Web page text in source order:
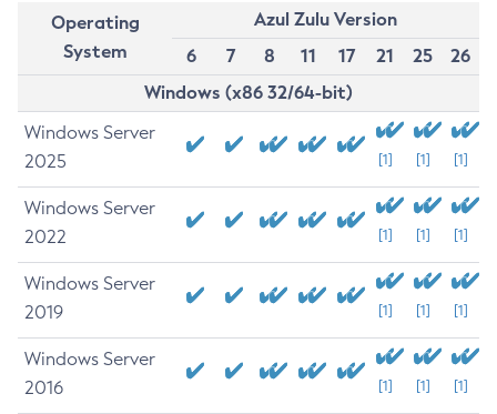
Operating
System
Azul Zulu Version
6
7 8 11 17 21 25
26
Windows (x86 32/64-bit)
Windows Server
2025
[1] [1] [1]
Windows Server
2022
[1] [1] [1]
Windows Server
2019
[1] [1] [1]
Windows Server
2016
[1] [1] [1]